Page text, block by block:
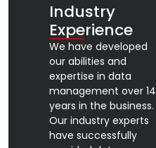
Industry
Experience
We have developed
our abilities and
expertise in data
management over 14
years in the business.
Our industry experts
have successfully